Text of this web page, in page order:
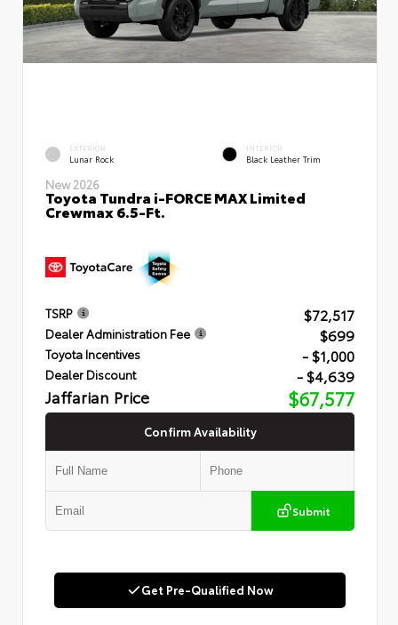
EXTERIOR
Lunar Rock
INTERIOR
Black Leather Trim
New 2026
Toyota Tundra i-FORCE MAX Limited
Crewmax 6.5-Ft.
TSRP $72,517
Dealer Administration Fee $699
Toyota Incentives - $1,000
Dealer Discount - $4,639
Jaffarian Price $67,577
Confirm Availability
Submit
Get Pre-Qualified Now